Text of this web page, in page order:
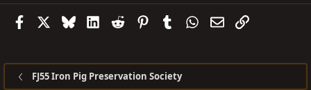
FacebookBlueskyLinkedIn
Reddit PinterestTumblrWhatsApp
EmailLink
FJ55 Iron Pig Preservation Society